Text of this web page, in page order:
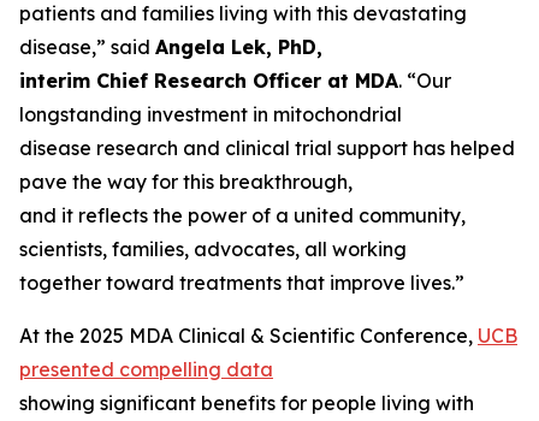
patients and families living with this devastating
disease,” said Angela Lek, PhD,
interim Chief Research Officer at MDA. “Our
longstanding investment in mitochondrial
disease research and clinical trial support has helped
pave the way for this breakthrough,
and it reflects the power of a united community,
scientists, families, advocates, all working
together toward treatments that improve lives.”
At the 2025 MDA Clinical & Scientific Conference, UCB
presented compelling data
showing significant benefits for people living with